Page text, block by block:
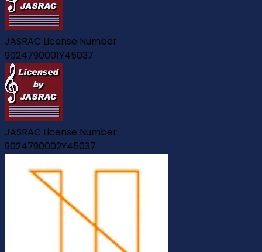
JASRAC License Number
9024790001Y45037
JASRAC License Number
9024790002Y45037